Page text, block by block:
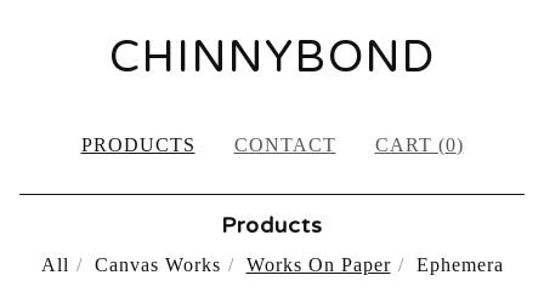
CHINNYBOND
PRODUCTS CONTACT CART (0)
Products
All Canvas Works Works On Paper Ephemera